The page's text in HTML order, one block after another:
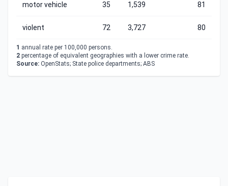
motor vehicle 35 1,539 81
violent 72 3,727 80
1 annual rate per 100,000 persons.
2 percentage of equivalent geographies with a lower crime rate.
Source: OpenStats; State police departments; ABS